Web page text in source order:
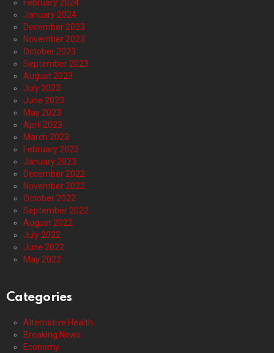
February 2024
January 2024
December 2023
November 2023
October 2023
September 2023
August 2023
July 2023
June 2023
May 2023
April 2023
March 2023
February 2023
January 2023
December 2022
November 2022
October 2022
September 2022
August 2022
July 2022
June 2022
May 2022
Categories
Alternative Health
Breaking News
Economy